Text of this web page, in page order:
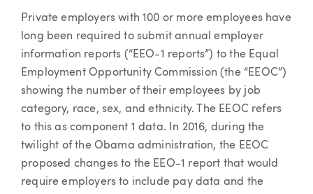
Article
Private employers with 100 or more employees have
long been required to submit annual employer
information reports (“EEO-1 reports”) to the Equal
Employment Opportunity Commission (the “EEOC”)
showing the number of their employees by job
category, race, sex, and ethnicity. The EEOC refers
to this as component 1 data. In 2016, during the
twilight of the Obama administration, the EEOC
proposed changes to the EEO-1 report that would
require employers to include pay data and the